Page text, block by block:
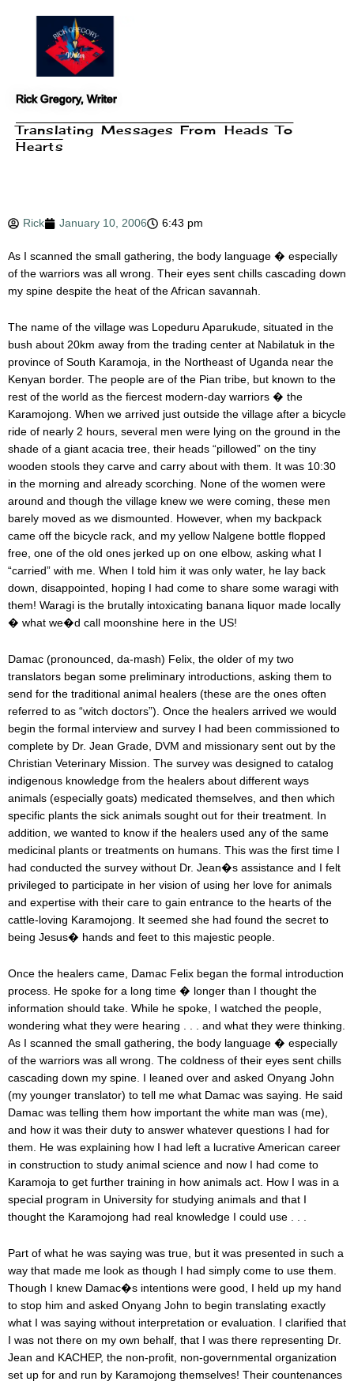
Rick Gregory, Writer
Translating Messages From Heads To
Hearts
Rick January 10, 2006 6:43 pm
As I scanned the small gathering, the body language � especially
of the warriors was all wrong. Their eyes sent chills cascading down
my spine despite the heat of the African savannah.
The name of the village was Lopeduru Aparukude, situated in the
bush about 20km away from the trading center at Nabilatuk in the
province of South Karamoja, in the Northeast of Uganda near the
Kenyan border. The people are of the Pian tribe, but known to the
rest of the world as the fiercest modern-day warriors � the
Karamojong. When we arrived just outside the village after a bicycle
ride of nearly 2 hours, several men were lying on the ground in the
shade of a giant acacia tree, their heads “pillowed” on the tiny
wooden stools they carve and carry about with them. It was 10:30
in the morning and already scorching. None of the women were
around and though the village knew we were coming, these men
barely moved as we dismounted. However, when my backpack
came off the bicycle rack, and my yellow Nalgene bottle flopped
free, one of the old ones jerked up on one elbow, asking what I
“carried” with me. When I told him it was only water, he lay back
down, disappointed, hoping I had come to share some waragi with
them! Waragi is the brutally intoxicating banana liquor made locally
� what we�d call moonshine here in the US!
Damac (pronounced, da-mash) Felix, the older of my two
translators began some preliminary introductions, asking them to
send for the traditional animal healers (these are the ones often
referred to as “witch doctors”). Once the healers arrived we would
begin the formal interview and survey I had been commissioned to
complete by Dr. Jean Grade, DVM and missionary sent out by the
Christian Veterinary Mission. The survey was designed to catalog
indigenous knowledge from the healers about different ways
animals (especially goats) medicated themselves, and then which
specific plants the sick animals sought out for their treatment. In
addition, we wanted to know if the healers used any of the same
medicinal plants or treatments on humans. This was the first time I
had conducted the survey without Dr. Jean�s assistance and I felt
privileged to participate in her vision of using her love for animals
and expertise with their care to gain entrance to the hearts of the
cattle-loving Karamojong. It seemed she had found the secret to
being Jesus� hands and feet to this majestic people.
Once the healers came, Damac Felix began the formal introduction
process. He spoke for a long time � longer than I thought the
information should take. While he spoke, I watched the people,
wondering what they were hearing . . . and what they were thinking.
As I scanned the small gathering, the body language � especially
of the warriors was all wrong. The coldness of their eyes sent chills
cascading down my spine. I leaned over and asked Onyang John
(my younger translator) to tell me what Damac was saying. He said
Damac was telling them how important the white man was (me),
and how it was their duty to answer whatever questions I had for
them. He was explaining how I had left a lucrative American career
in construction to study animal science and now I had come to
Karamoja to get further training in how animals act. How I was in a
special program in University for studying animals and that I
thought the Karamojong had real knowledge I could use . . .
Part of what he was saying was true, but it was presented in such a
way that made me look as though I had simply come to use them.
Though I knew Damac�s intentions were good, I held up my hand
to stop him and asked Onyang John to begin translating exactly
what I was saying without interpretation or evaluation. I clarified that
I was not there on my own behalf, that I was there representing Dr.
Jean and KACHEP, the non-profit, non-governmental organization
set up for and run by Karamojong themselves! Their countenances